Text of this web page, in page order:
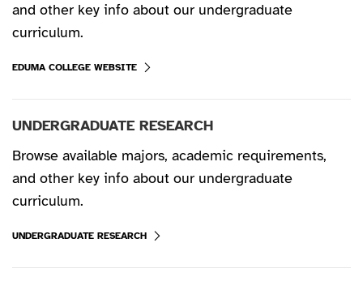
and other key info about our undergraduate
curriculum.
EDUMA COLLEGE WEBSITE
UNDERGRADUATE RESEARCH
Browse available majors, academic requirements,
and other key info about our undergraduate
curriculum.
UNDERGRADUATE RESEARCH